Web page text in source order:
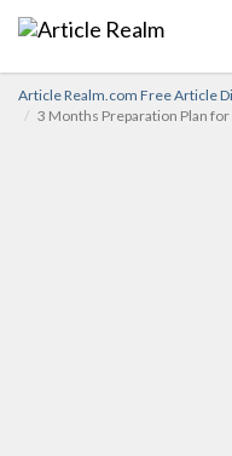
Article Realm.com Free Article
3 Months Preparation Plan for